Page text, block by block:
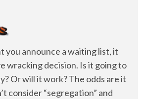
you announce a waiting list, it
wracking decision. Is it going to
Or will it work? The odds are it
consider “segregation” and